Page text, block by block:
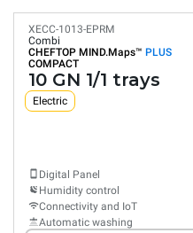
XECC-1013-EPRM
Combi
CHEFTOP MIND.Maps™ PLUS
COMPACT
10 GN 1/1 trays
Electric
Digital Panel
Humidity control
Connectivity and IoT
Automatic washing